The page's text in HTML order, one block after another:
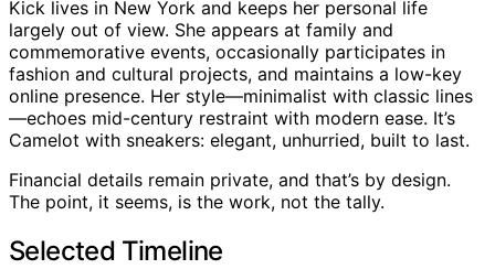
Kick lives in New York and keeps her personal life
largely out of view. She appears at family and
commemorative events, occasionally participates in
fashion and cultural projects, and maintains a low-key
online presence. Her style—minimalist with classic lines
—echoes mid-century restraint with modern ease. It’s
Camelot with sneakers: elegant, unhurried, built to last.
Financial details remain private, and that’s by design.
The point, it seems, is the work, not the tally.
Selected Timeline